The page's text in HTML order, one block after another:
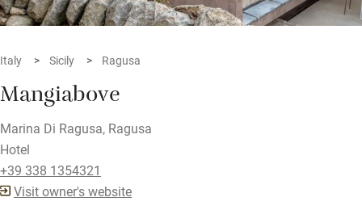
Italy Sicily Ragusa
Mangiabove
Marina Di Ragusa, Ragusa
Hotel
+39 338 1354321
Visit owner's website